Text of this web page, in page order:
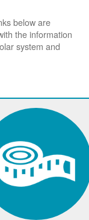
below are
the information
system and